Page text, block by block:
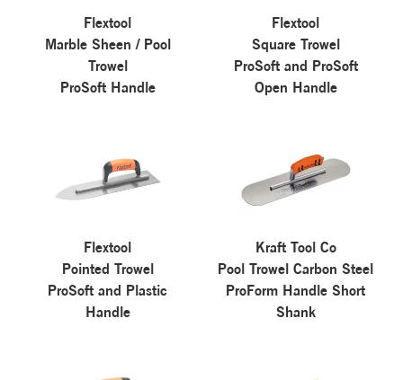
Flextool
Marble Sheen / Pool
Trowel
ProSoft Handle
Flextool
Square Trowel
ProSoft and ProSoft
Open Handle
Flextool
Pointed Trowel
ProSoft and Plastic
Handle
Kraft Tool Co
Pool Trowel Carbon Steel
ProForm Handle Short
Shank